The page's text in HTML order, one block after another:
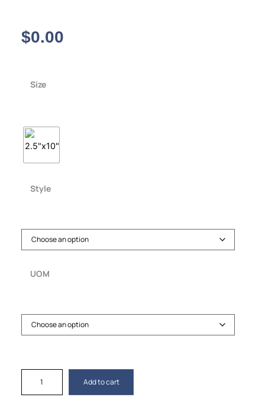
$0.00
Size
Style
UOM
Add to cart